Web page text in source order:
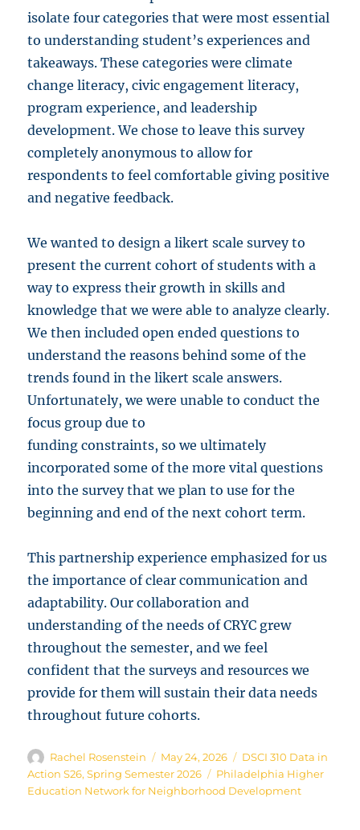
isolate four categories that were most essential
to understanding student’s experiences and
takeaways. These categories were climate
change literacy, civic engagement literacy,
program experience, and leadership
development. We chose to leave this survey
completely anonymous to allow for
respondents to feel comfortable giving positive
and negative feedback.
We wanted to design a likert scale survey to
present the current cohort of students with a
way to express their growth in skills and
knowledge that we were able to analyze clearly.
We then included open ended questions to
understand the reasons behind some of the
trends found in the likert scale answers.
Unfortunately, we were unable to conduct the
focus group due to
funding constraints, so we ultimately
incorporated some of the more vital questions
into the survey that we plan to use for the
beginning and end of the next cohort term.
This partnership experience emphasized for us
the importance of clear communication and
adaptability. Our collaboration and
understanding of the needs of CRYC grew
throughout the semester, and we feel
confident that the surveys and resources we
provide for them will sustain their data needs
throughout future cohorts.
Author
Rachel Rosenstein
Posted
on
May 24, 2026 Categories
DSCI 310 Data in
Action S26,Spring Semester 2026 Tags
Philadelphia Higher
Education Network for Neighborhood Development